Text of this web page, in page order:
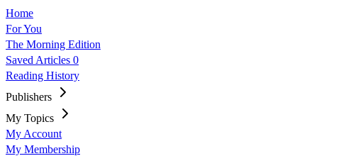
Home
For You
The Morning Edition
Saved Articles 0
Reading History
Publishers
My Topics
My Account
My Membership